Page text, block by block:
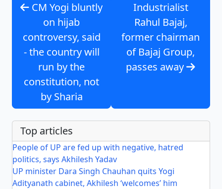
CM Yogi bluntly
on hijab
controversy, said
- the country will
run by the
constitution, not
by Sharia
Industrialist
Rahul Bajaj,
former chairman
of Bajaj Group,
passes away
Top articles
People of UP are fed up with negative, hatred
politics, says Akhilesh Yadav
UP minister Dara Singh Chauhan quits Yogi
Adityanath cabinet, Akhilesh ‘welcomes’ him